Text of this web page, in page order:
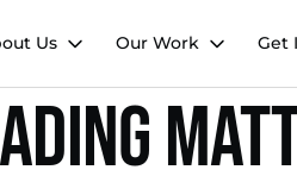
Us Our Work Get